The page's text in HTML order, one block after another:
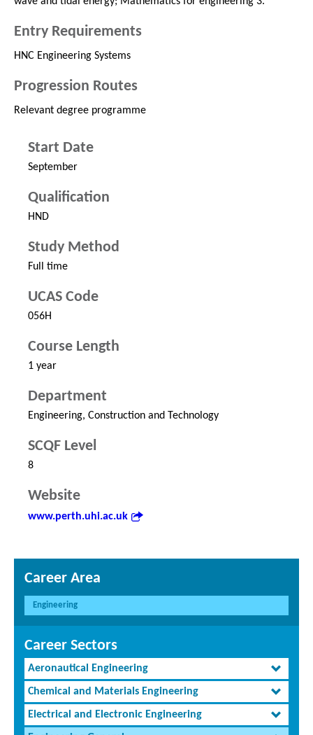
Entry Requirements
HNC Engineering Systems
Progression Routes
Relevant degree programme
Start Date
September
Qualification
HND
Study Method
Full time
UCAS Code
056H
Course Length
1 year
Department
Engineering, Construction and Technology
SCQF Level
8
Website
www.perth.uhi.ac.uk
Career Area
Engineering
Career Sectors
Aeronautical Engineering
Chemical and Materials Engineering
Electrical and Electronic Engineering